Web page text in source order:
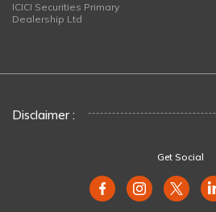
ICICI Securities Primary
Dealership Ltd
Disclaimer :
Get Social